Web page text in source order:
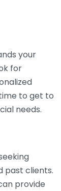
your
for
to get to
needs.
past clients.
provide